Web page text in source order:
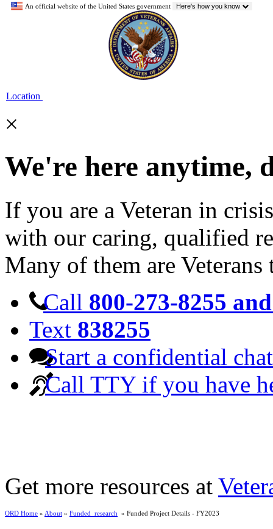
An official website of the United States government Here's how you know
Location
×
We're here anytime,
If you are a Veteran in
with our caring, qualified
Many of them are Veterans
Call 800-273-8255
Text 838255
Start a confidential chat
Call TTY if you have
Get more resources at
ORD Home » About » Funded_research » Funded Project Details - FY2023